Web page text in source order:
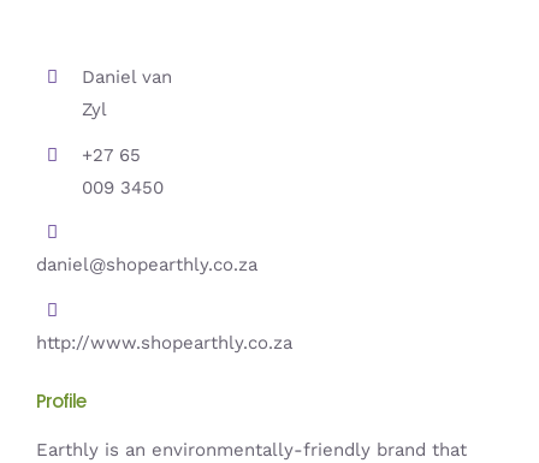
Daniel van
Zyl
+27 65
009 3450
daniel@shopearthly.co.za
http://www.shopearthly.co.za
Profile
Earthly is an environmentally-friendly brand that